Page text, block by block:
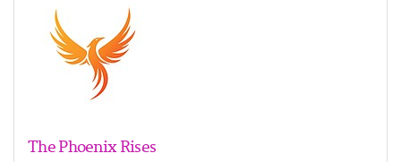
The Phoenix Rises